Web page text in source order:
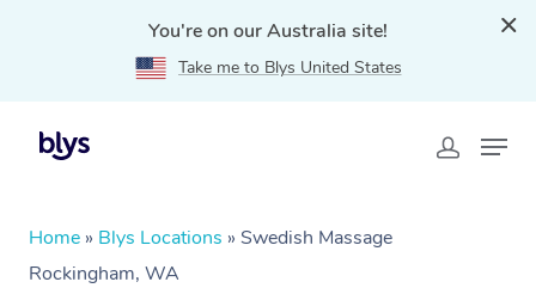
You're on our Australia site!
Take me to Blys United States
Home » Blys Locations » Swedish Massage
Rockingham, WA